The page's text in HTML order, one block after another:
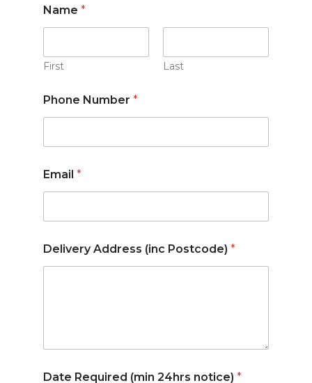
Name *
First Last
Phone Number *
Email *
Delivery Address (inc Postcode) *
Date Required (min 24hrs notice) *